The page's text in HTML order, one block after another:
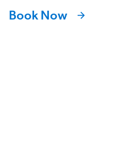
Book Now